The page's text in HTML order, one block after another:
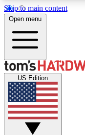
Skip to main content
MEMBER
Get started
discussions.
Open menu
US Edition